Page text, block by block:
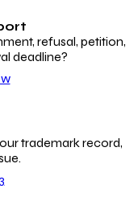
refusal, petition,
deadline?
trademark record,